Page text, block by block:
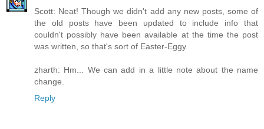
Scott: Neat! Though we didn't add any new posts, some of
the old posts have been updated to include info that
couldn't possibly have been available at the time the post
was written, so that's sort of Easter-Eggy.
zharth: Hm... We can add in a little note about the name
change.
Reply